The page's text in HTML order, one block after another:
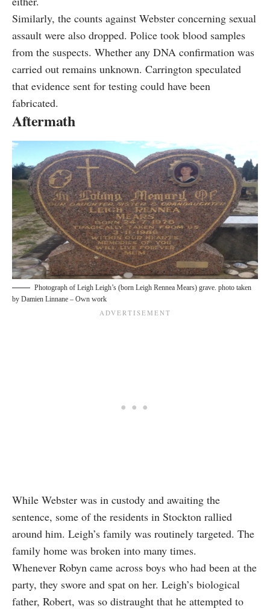
Similarly, the counts against Webster concerning sexual
assault were also dropped. Police took blood samples
from the suspects. Whether any DNA confirmation was
carried out remains unknown. Carrington speculated
that evidence sent for testing could have been
fabricated.
Aftermath
Photograph of Leigh Leigh’s (born Leigh Rennea Mears) grave. photo taken
by Damien Linnane – Own work
While Webster was in custody and awaiting the
sentence, some of the residents in Stockton rallied
around him. Leigh’s family was routinely targeted. The
family home was broken into many times.
Whenever Robyn came across boys who had been at the
party, they swore and spat on her. Leigh’s biological
father, Robert, was so distraught that he attempted to